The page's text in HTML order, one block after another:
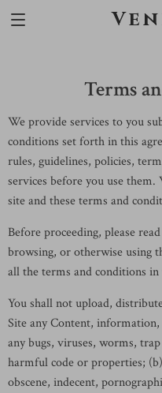
Terms
We provide services to you
conditions set forth in this
rules, guidelines, policies,
services before you use
site and these terms and
Before proceeding, please
browsing, or otherwise using
all the terms and conditions in
You shall not upload,
Site any Content,
any bugs, viruses, worms,
harmful code or properties;
obscene, indecent,